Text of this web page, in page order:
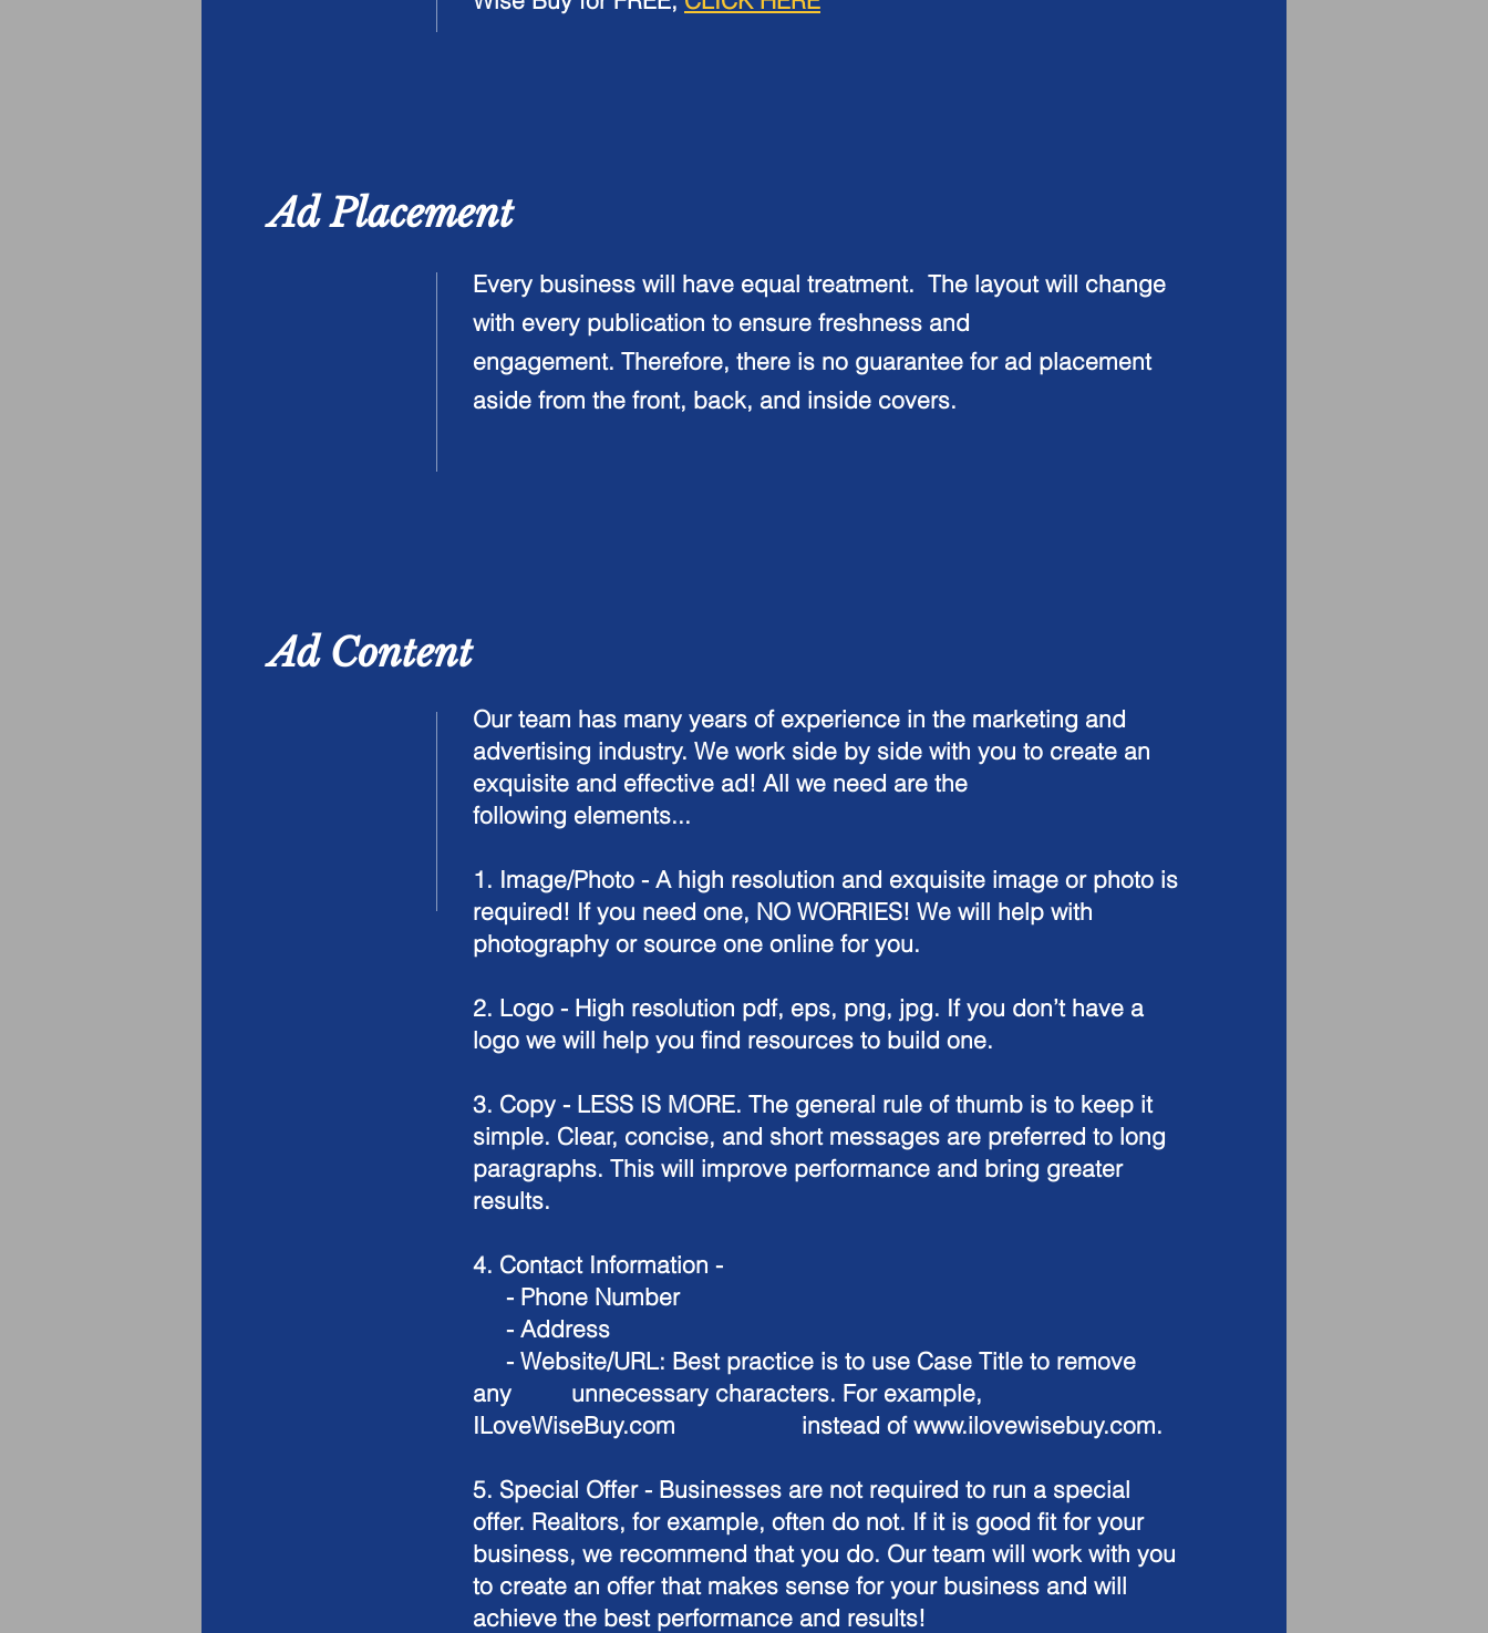
Ad Placement
Every business will have equal treatment. The layout will change
with every publication to ensure freshness and
engagement. Therefore, there is no guarantee for ad placement
aside from the front, back, and inside covers.
Ad Content
Our team has many years of experience in the marketing and
advertising industry. We work side by side with you to create an
exquisite and effective ad! All we need are the
following elements...
1. Image/Photo - A high resolution and exquisite image or photo is
required! If you need one, NO WORRIES! We will help with
photography or source one online for you.
2. Logo - High resolution pdf, eps, png, jpg. If you don’t have a
logo we will help you find resources to build one.
3. Copy - LESS IS MORE. The general rule of thumb is to keep it
simple. Clear, concise, and short messages are preferred to long
paragraphs. This will improve performance and bring greater
results.
4. Contact Information -
- Phone Number
- Address
- Website/URL: Best practice is to use Case Title to remove
any unnecessary characters. For example,
ILoveWiseBuy.com instead ofwww.ilovewisebuy.com.
5. Special Offer - Businesses are not required to run a special
offer. Realtors, for example, often do not. If it is good fit for your
business, we recommend that you do. Our team will work with you
to create an offer that makes sense for your business and will
achieve the best performance and results!